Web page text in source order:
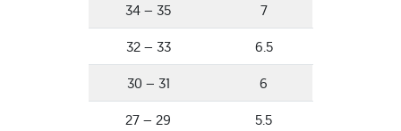
34 – 35 7
32 – 33 6.5
30 – 31 6
27 – 29 5.5